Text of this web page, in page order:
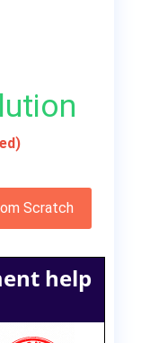
Scratch
help